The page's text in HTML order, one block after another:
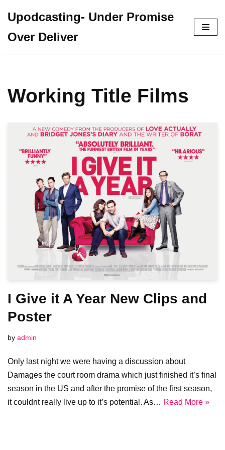
to
Upodcasting- Under Promise
Over Deliver
Working Title Films
I Give it A Year New Clips and
Poster
by admin
Only last night we were having a discussion about
Damages the court room drama which just finished it’s final
season in the US and after the promise of the first season,
it couldnt really live up to it’s potential. As… Read More »